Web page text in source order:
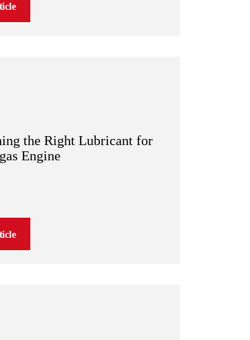
the Right Lubricant for
Engine